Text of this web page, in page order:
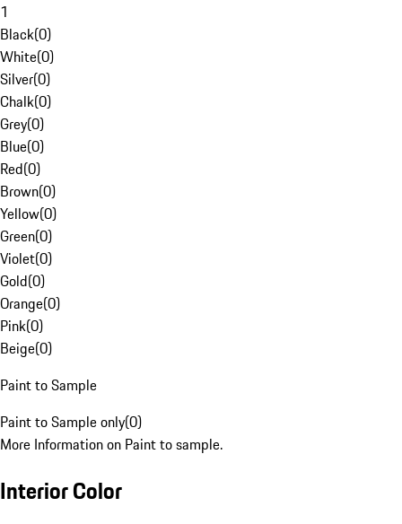
1
Black(0)
White(0)
Silver(0)
Chalk(0)
Grey(0)
Blue(0)
Red(0)
Brown(0)
Yellow(0)
Green(0)
Violet(0)
Gold(0)
Orange(0)
Pink(0)
Beige(0)
Paint to Sample
Paint to Sample only(0)
More Information on Paint to sample.
Interior Color